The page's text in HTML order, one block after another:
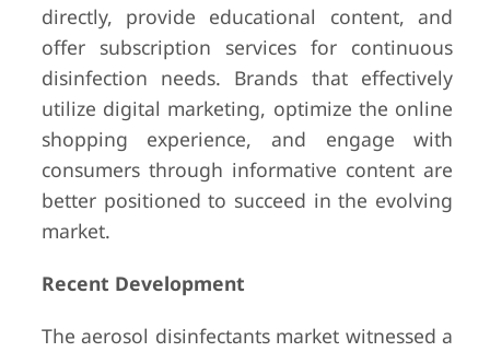
directly, provide educational content, and
offer subscription services for continuous
disinfection needs. Brands that effectively
utilize digital marketing, optimize the online
shopping experience, and engage with
consumers through informative content are
better positioned to succeed in the evolving
market.
Recent Development
The aerosol disinfectants market witnessed a